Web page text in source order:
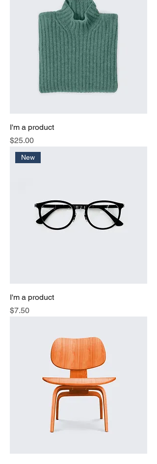
I'm a product
Price
$25.00
New
I'm a product
Price
$7.50